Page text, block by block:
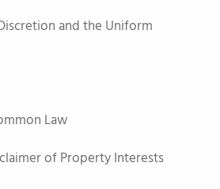
and the Uniform
Law
of Property Interests